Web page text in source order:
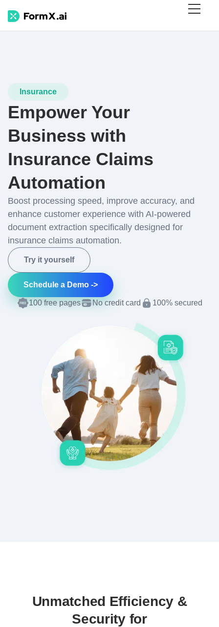
Insurance
Empower Your
Business with
Insurance Claims
Automation
Boost processing speed, improve accuracy, and
enhance customer experience with AI-powered
document extraction specifically designed for
insurance claims automation.
Try it yourself
Schedule a Demo ->
100 free pages No credit card 100% secured
Unmatched Efficiency &
Security for